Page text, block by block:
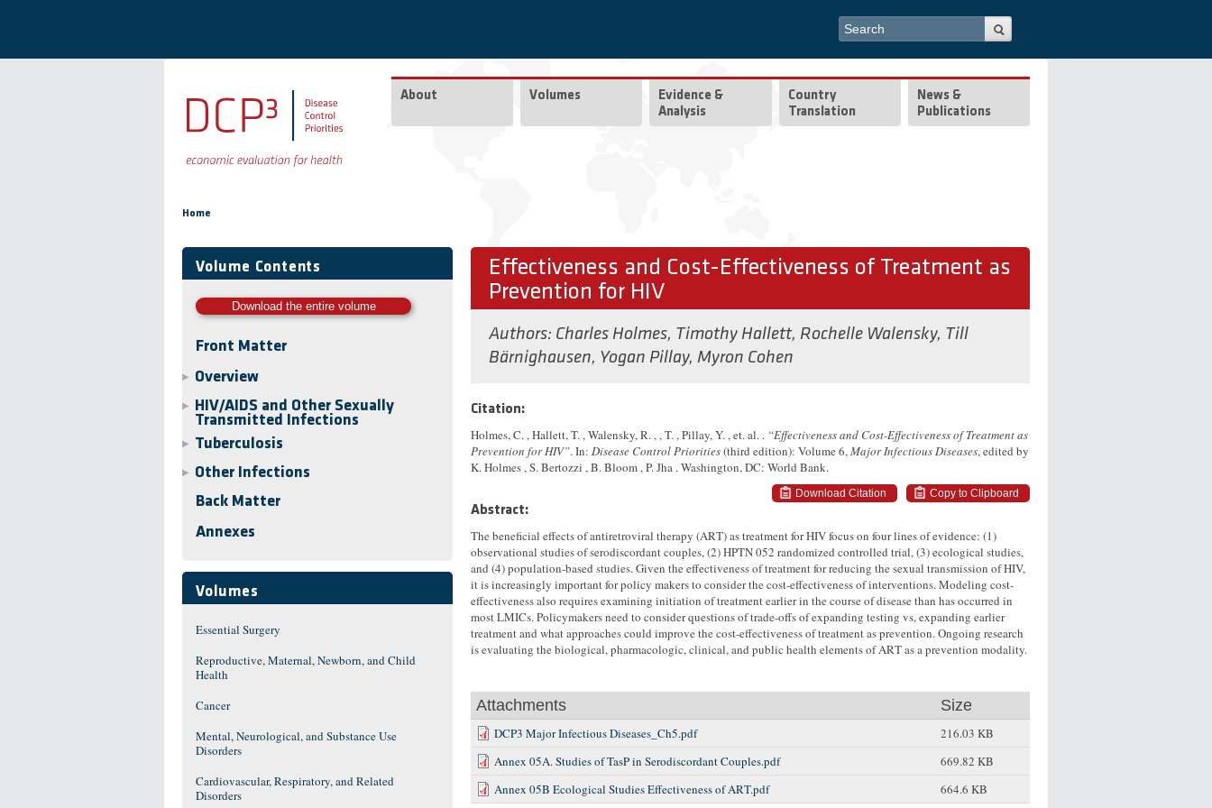
Search form
Search
About Volumes
Evidence &
Analysis
Country
Translation
News &
Publications
Home
Volume Contents
Download the entire volume
Front Matter
▶ Overview
▶
HIV/AIDS and Other Sexually
Transmitted Infections
▶ Tuberculosis
▶
Other Infections
Back Matter
Annexes
Volumes
Essential Surgery
Reproductive, Maternal, Newborn, and Child
Health
Cancer
Mental, Neurological, and Substance Use
Disorders
Cardiovascular, Respiratory, and Related
Disorders
Effectiveness and Cost-Effectiveness of Treatment as
Prevention for HIV
Authors: Charles Holmes, Timothy Hallett, Rochelle Walensky, Till
Bärnighausen, Yogan Pillay, Myron Cohen
Citation:
Holmes, C. , Hallett, T. , Walensky, R. , , T. , Pillay, Y. , et. al. . “Effectiveness and Cost-Effectiveness of Treatment as
Prevention for HIV”. In: Disease Control Priorities(third edition): Volume 6,Major Infectious Diseases, edited by
K. Holmes , S. Bertozzi , B. Bloom , P. Jha . Washington, DC: World Bank.
Copy to Clipboard
Download Citation
Abstract:
The beneficial effects of antiretroviral therapy (ART) as treatment for HIV focus on four lines of evidence: (1)
observational studies of serodiscordant couples, (2) HPTN 052 randomized controlled trial, (3) ecological studies,
and (4) population-based studies. Given the effectiveness of treatment for reducing the sexual transmission of HIV,
it is increasingly important for policy makers to consider the cost-effectiveness of interventions. Modeling cost-
effectiveness also requires examining initiation of treatment earlier in the course of disease than has occurred in
most LMICs. Policymakers need to consider questions of trade-offs of expanding testing vs, expanding earlier
treatment and what approaches could improve the cost-effectiveness of treatment as prevention. Ongoing research
is evaluating the biological, pharmacologic, clinical, and public health elements of ART as a prevention modality.
Attachments Size
DCP3 Major Infectious Diseases_Ch5.pdf
216.03 KB
Annex 05A. Studies of TasP in Serodiscordant Couples.pdf
669.82 KB
Annex 05B Ecological Studies Effectiveness of ART.pdf
664.6 KB